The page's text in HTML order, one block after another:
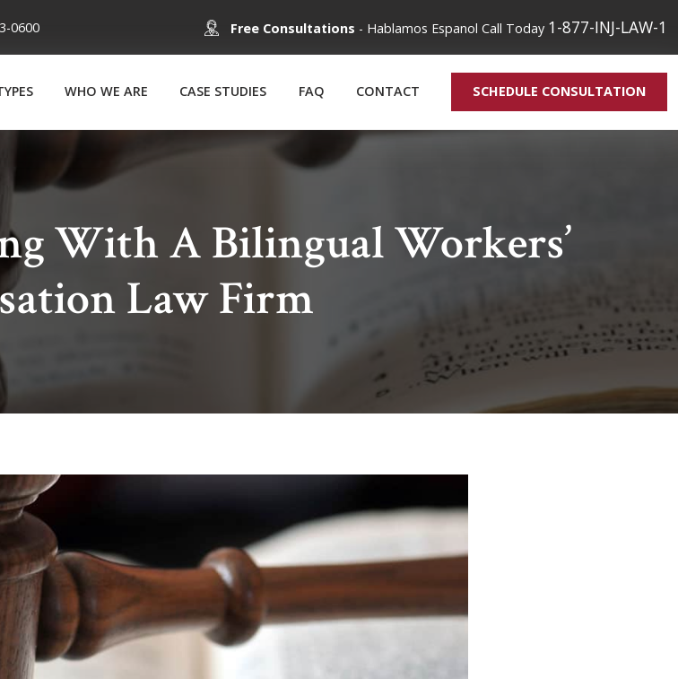
0600 Free Consultations - Hablamos Espanol Call Today 1-877-INJ-LAW-1
WHO WE ARE CASE STUDIES FAQ CONTACT SCHEDULE CONSULTATION
With A Bilingual Workers’
Law Firm